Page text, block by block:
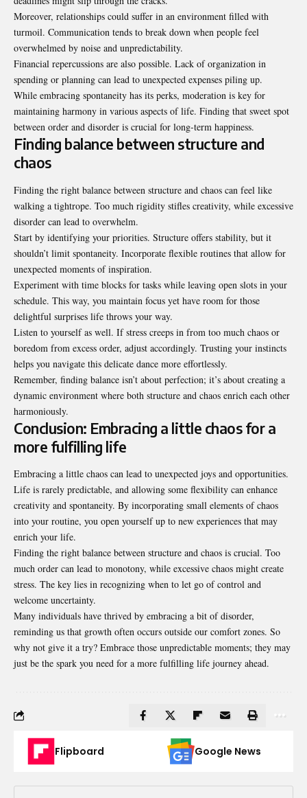
Moreover, relationships could suffer in an environment filled with
turmoil. Communication tends to break down when people feel
overwhelmed by noise and unpredictability.
Financial repercussions are also possible. Lack of organization in
spending or planning can lead to unexpected expenses piling up.
While embracing spontaneity has its perks, moderation is key for
maintaining harmony in various aspects of life. Finding that sweet spot
between order and disorder is crucial for long-term happiness.
Finding balance between structure and
chaos
Finding the right balance between structure and chaos can feel like
walking a tightrope. Too much rigidity stifles creativity, while excessive
disorder can lead to overwhelm.
Start by identifying your priorities. Structure offers stability, but it
shouldn’t limit spontaneity. Incorporate flexible routines that allow for
unexpected moments of inspiration.
Experiment with time blocks for tasks while leaving open slots in your
schedule. This way, you maintain focus yet have room for those
delightful surprises life throws your way.
Listen to yourself as well. If stress creeps in from too much chaos or
boredom from excess order, adjust accordingly. Trusting your instincts
helps you navigate this delicate dance more effortlessly.
Remember, finding balance isn’t about perfection; it’s about creating a
dynamic environment where both structure and chaos enrich each other
harmoniously.
Conclusion: Embracing a little chaos for a
more fulfilling life
Embracing a little chaos can lead to unexpected joys and opportunities.
Life is rarely predictable, and allowing some flexibility can enhance
creativity and spontaneity. By incorporating small elements of chaos
into your routine, you open yourself up to new experiences that may
enrich your life.
Finding the right balance between structure and chaos is crucial. Too
much order can lead to monotony, while excessive chaos might create
stress. The key lies in recognizing when to let go of control and
welcome uncertainty.
Many individuals have thrived by embracing a bit of disorder,
reminding us that growth often occurs outside our comfort zones. So
why not give it a try? Embrace those unpredictable moments; they may
just be the spark you need for a more fulfilling life journey ahead.
Flipboard Google News